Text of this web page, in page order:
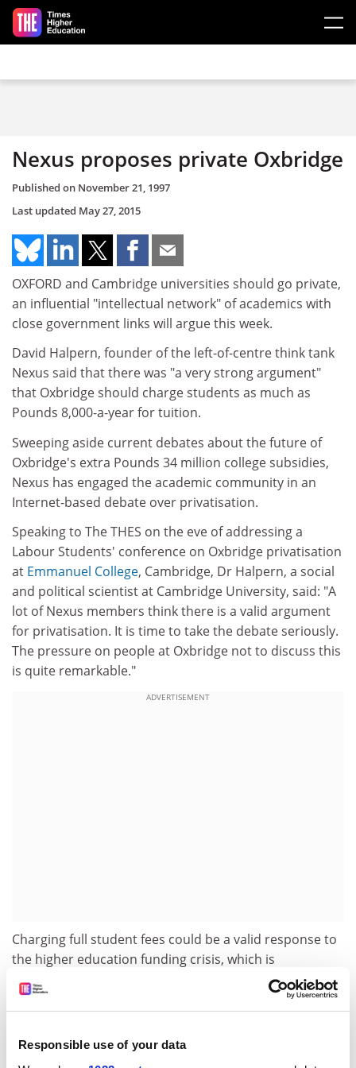
Responsible use of your data
Skip to main content
Nexus proposes private Oxbridge
Published on November 21, 1997
Last updated May 27, 2015
OXFORD and Cambridge universities should go private,
an influential "intellectual network" of academics with
close government links will argue this week.
David Halpern, founder of the left-of-centre think tank
Nexus said that there was "a very strong argument"
that Oxbridge should charge students as much as
Pounds 8,000-a-year for tuition.
Sweeping aside current debates about the future of
Oxbridge's extra Pounds 34 million college subsidies,
Nexus has engaged the academic community in an
Internet-based debate over privatisation.
Speaking to The THES on the eve of addressing a
Labour Students' conference on Oxbridge privatisation
at Emmanuel College, Cambridge, Dr Halpern, a social
and political scientist at Cambridge University, said: "A
lot of Nexus members think there is a valid argument
for privatisation. It is time to take the debate seriously.
The pressure on people at Oxbridge not to discuss this
is quite remarkable."
ADVERTISEMENT
Charging full student fees could be a valid response to
the higher education funding crisis, which is
threatening excellence, he argued.
"The current funding system, with a very strong state
wealthy. Shouldn't the wealthy pay more for their